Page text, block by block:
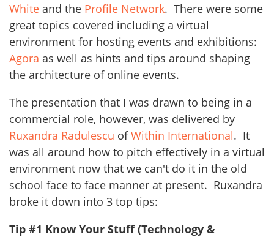
White and the Profile Network. There were some
great topics covered including a virtual
environment for hosting events and exhibitions:
Agora as well as hints and tips around shaping
the architecture of online events.
The presentation that I was drawn to being in a
commercial role, however, was delivered by
Ruxandra Radulescu ofWithin International. It
was all around how to pitch effectively in a virtual
environment now that we can't do it in the old
school face to face manner at present. Ruxandra
broke it down into 3 top tips:
Tip #1 Know Your Stuff (Technology &